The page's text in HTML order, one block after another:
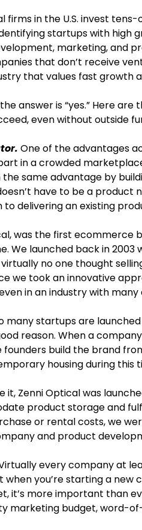
firms in the U.S. invest
startups with high
marketing, and
that don’t receive
that values fast growth
answer is “yes.” Here
even without outside
One of the advantages
in a crowded
same advantage by
have to be a product
delivering an existing
was the first ecommerce
We launched back in
no one thought
we took an innovative
in an industry with
many startups are
reason. When a
build the brand
housing during this
it, Zenni Optical was
product storage and
or rental costs, we
and product
every company at
you’re starting a new
it’s more important than
marketing budget, word-